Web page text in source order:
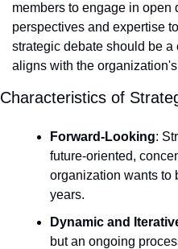
members to engage in
perspectives and expertise
strategic debate should be
aligns with the
Characteristics of
Forward-Looking:
future-oriented,
organization wants to
years.
Dynamic and
but an ongoing